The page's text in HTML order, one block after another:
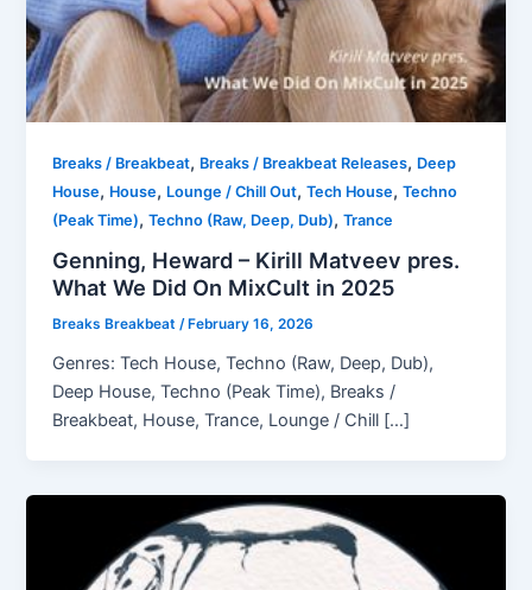
Breaks / Breakbeat, Breaks / Breakbeat Releases, Deep
House, House, Lounge / Chill Out,Tech House,Techno
(Peak Time),Techno (Raw, Deep, Dub),Trance
Genning, Heward – Kirill Matveev pres.
What We Did On MixCult in 2025
Breaks Breakbeat/ February 16, 2026
Genres: Tech House, Techno (Raw, Deep, Dub),
Deep House, Techno (Peak Time), Breaks /
Breakbeat, House, Trance, Lounge / Chill […]